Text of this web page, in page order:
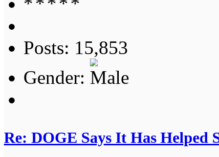
Posts: 15,853
Gender:
Re: DOGE Says It Has Helped